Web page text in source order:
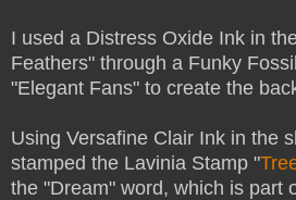
I used a Distress Oxide Ink in
Feathers" through a Funky
"Elegant Fans" to create the
Using Versafine Clair Ink in the
stamped the Lavinia Stamp "
the "Dream" word, which is part